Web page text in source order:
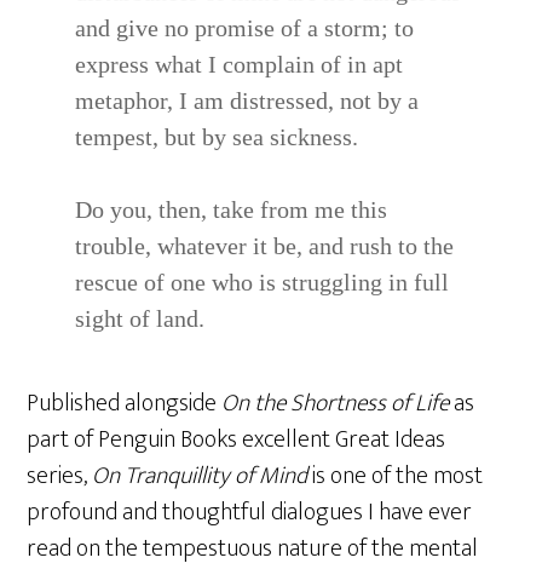
and give no promise of a storm; to
express what I complain of in apt
metaphor, I am distressed, not by a
tempest, but by sea sickness.
Do you, then, take from me this
trouble, whatever it be, and rush to the
rescue of one who is struggling in full
sight of land.
Published alongside On the Shortness of Lifeas
part of Penguin Books excellent Great Ideas
series,On Tranquillity of Mindis one of the most
profound and thoughtful dialogues I have ever
read on the tempestuous nature of the mental